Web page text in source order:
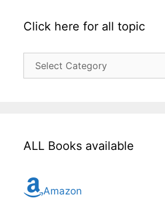
Click here for all topic
here
ALL Books available
Amazon